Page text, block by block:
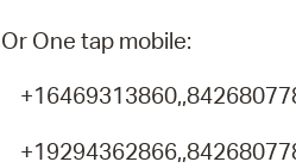
Or One tap mobile: